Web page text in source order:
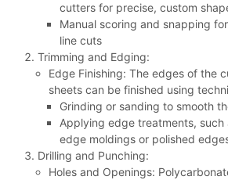
cutters for precise, custom
Manual scoring and snapping
line cuts
Trimming and Edging:
Edge Finishing: The edges of the
sheets can be finished using
Grinding or sanding to smooth
Applying edge treatments, such
edge moldings or polished
Drilling and Punching:
Holes and Openings: